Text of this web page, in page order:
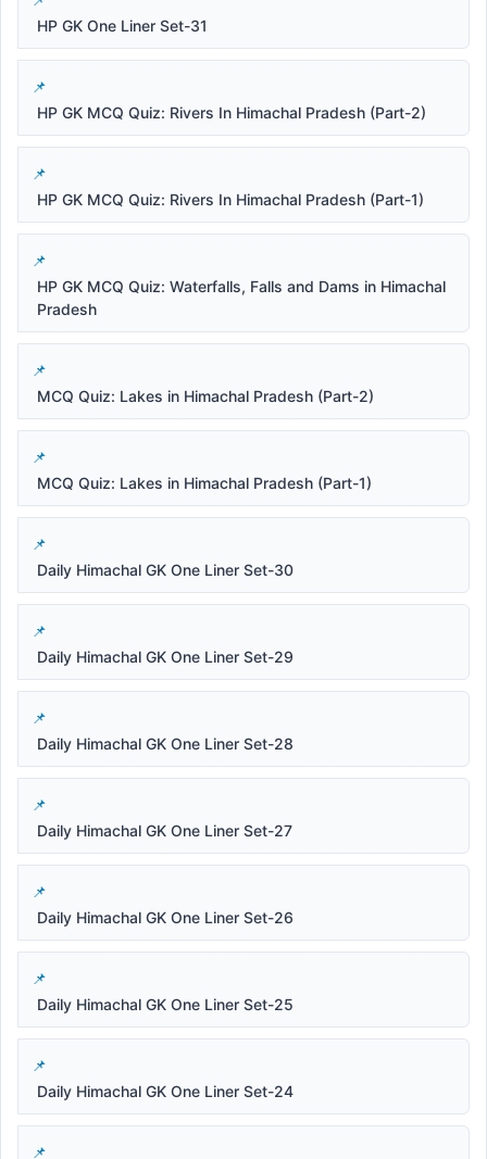
HP GK One Liner Set-31
HP GK MCQ Quiz: Rivers In Himachal Pradesh (Part-2)
HP GK MCQ Quiz: Rivers In Himachal Pradesh (Part-1)
HP GK MCQ Quiz: Waterfalls, Falls and Dams in Himachal
Pradesh
MCQ Quiz: Lakes in Himachal Pradesh (Part-2)
MCQ Quiz: Lakes in Himachal Pradesh (Part-1)
Daily Himachal GK One Liner Set-30
Daily Himachal GK One Liner Set-29
Daily Himachal GK One Liner Set-28
Daily Himachal GK One Liner Set-27
Daily Himachal GK One Liner Set-26
Daily Himachal GK One Liner Set-25
Daily Himachal GK One Liner Set-24